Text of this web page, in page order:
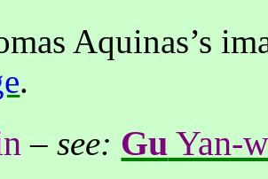
Aquinas’s
.
–see: Gu Yan-